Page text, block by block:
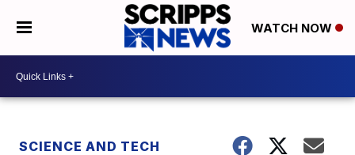
WATCH NOW
SCIENCE AND TECH